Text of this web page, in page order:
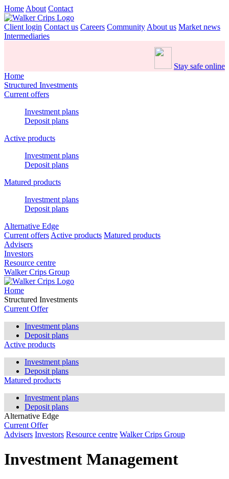
Home About Contact
Client login Contact us Careers Community About us Market news
Intermediaries
Stay safe online
Home
Structured Investments
Current offers
Investment plans
Deposit plans
Active products
Investment plans
Deposit plans
Matured products
Investment plans
Deposit plans
Alternative Edge
Current offers Active products Matured products
Advisers
Investors
Resource centre
Walker Crips Group
Home
Structured Investments
Current Offer
Investment plans
Deposit plans
Active products
Investment plans
Deposit plans
Matured products
Investment plans
Deposit plans
Alternative Edge
Current Offer
Advisers Investors Resource centre Walker Crips Group
Investment Management